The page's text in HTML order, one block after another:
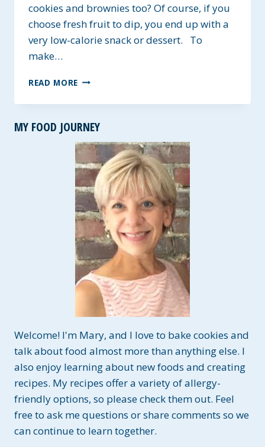
cookies and brownies too? Of course, if you
choose fresh fruit to dip, you end up with a
very low-calorie snack or dessert. To
make…
READ MORE CREAMY
CHEESECAKE
MY FOOD JOURNEY
Welcome! I'm Mary, and I love to bake cookies and
talk about food almost more than anything else. I
also enjoy learning about new foods and creating
recipes. My recipes offer a variety of allergy-
friendly options, so please check them out. Feel
free to ask me questions or share comments so we
can continue to learn together.